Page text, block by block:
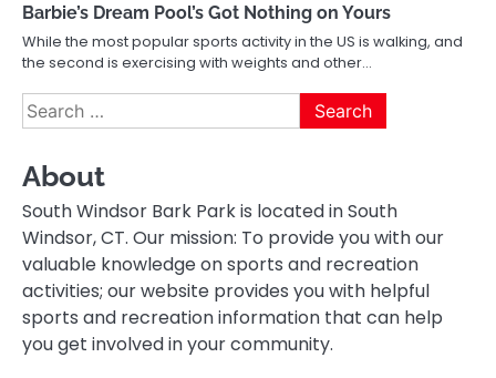
Barbie’s Dream Pool’s Got Nothing on Yours
While the most popular sports activity in the US is walking, and
the second is exercising with weights and other…
Search
for:
About
South Windsor Bark Park is located in South
Windsor, CT. Our mission: To provide you with our
valuable knowledge on sports and recreation
activities; our website provides you with helpful
sports and recreation information that can help
you get involved in your community.